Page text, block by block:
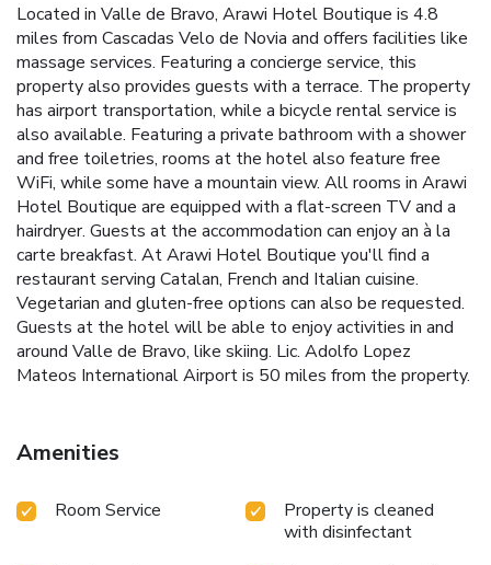
Located in Valle de Bravo, Arawi Hotel Boutique is 4.8
miles from Cascadas Velo de Novia and offers facilities like
massage services. Featuring a concierge service, this
property also provides guests with a terrace. The property
has airport transportation, while a bicycle rental service is
also available. Featuring a private bathroom with a shower
and free toiletries, rooms at the hotel also feature free
WiFi, while some have a mountain view. All rooms in Arawi
Hotel Boutique are equipped with a flat-screen TV and a
hairdryer. Guests at the accommodation can enjoy an à la
carte breakfast. At Arawi Hotel Boutique you'll find a
restaurant serving Catalan, French and Italian cuisine.
Vegetarian and gluten-free options can also be requested.
Guests at the hotel will be able to enjoy activities in and
around Valle de Bravo, like skiing. Lic. Adolfo Lopez
Mateos International Airport is 50 miles from the property.
Amenities
Room Service
Property is cleaned
with disinfectant